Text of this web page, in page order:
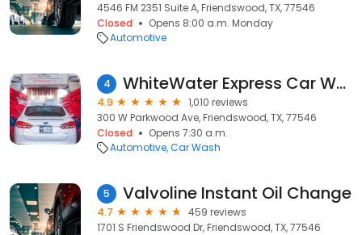
4546 FM 2351 Suite A, Friendswood, TX, 77546
Closed
Opens 8:00 a.m. Monday
Automotive
4 WhiteWater Express Car Wash
4.9
1,010 reviews
300 W Parkwood Ave, Friendswood, TX, 77546
Closed
Opens 7:30 a.m.
Automotive Car Wash
5 Valvoline Instant Oil Change
4.7
459 reviews
1701 S Friendswood Dr, Friendswood, TX, 77546